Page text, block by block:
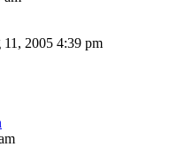
2005 4:39 pm